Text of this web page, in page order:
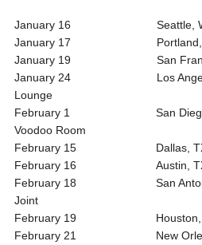
January 16 Seattle, WA
January 17 Portland, OR
January 19 San
January 24 Los Angeles,
Lounge
February 1 San Diego, CA
Voodoo Room
February 15 Dallas, TX
February 16 Austin, TX
February 18 San Antonio,
Joint
February 19 Houston, TX
February 21 New Orleans,